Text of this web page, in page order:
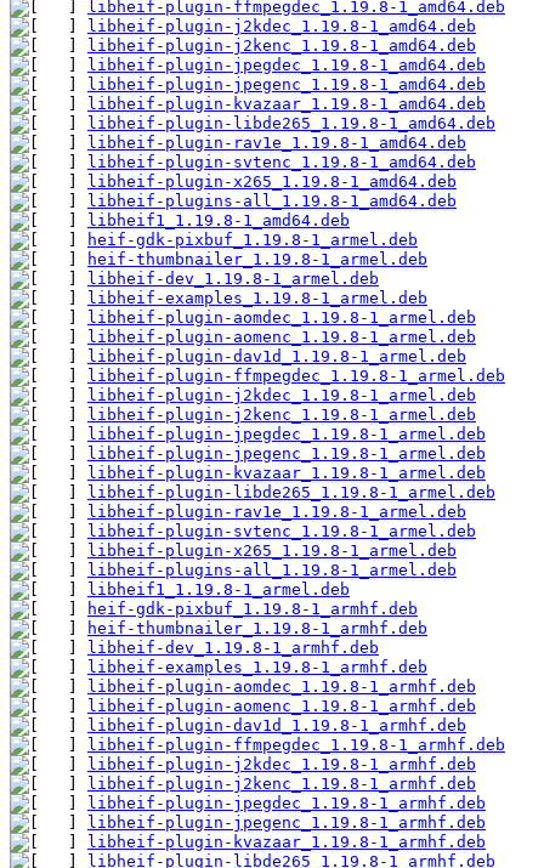
libheif-plugin-ffmpegdec_1.19.8-1_amd64.deb
libheif-plugin-j2kdec_1.19.8-1_amd64.deb
libheif-plugin-j2kenc_1.19.8-1_amd64.deb
libheif-plugin-jpegdec_1.19.8-1_amd64.deb
libheif-plugin-jpegenc_1.19.8-1_amd64.deb
libheif-plugin-kvazaar_1.19.8-1_amd64.deb
libheif-plugin-libde265_1.19.8-1_amd64.deb
libheif-plugin-rav1e_1.19.8-1_amd64.deb
libheif-plugin-svtenc_1.19.8-1_amd64.deb
libheif-plugin-x265_1.19.8-1_amd64.deb
libheif-plugins-all_1.19.8-1_amd64.deb
libheif1_1.19.8-1_amd64.deb
heif-gdk-pixbuf_1.19.8-1_armel.deb
heif-thumbnailer_1.19.8-1_armel.deb
libheif-dev_1.19.8-1_armel.deb
libheif-examples_1.19.8-1_armel.deb
libheif-plugin-aomdec_1.19.8-1_armel.deb
libheif-plugin-aomenc_1.19.8-1_armel.deb
libheif-plugin-dav1d_1.19.8-1_armel.deb
libheif-plugin-ffmpegdec_1.19.8-1_armel.deb
libheif-plugin-j2kdec_1.19.8-1_armel.deb
libheif-plugin-j2kenc_1.19.8-1_armel.deb
libheif-plugin-jpegdec_1.19.8-1_armel.deb
libheif-plugin-jpegenc_1.19.8-1_armel.deb
libheif-plugin-kvazaar_1.19.8-1_armel.deb
libheif-plugin-libde265_1.19.8-1_armel.deb
libheif-plugin-rav1e_1.19.8-1_armel.deb
libheif-plugin-svtenc_1.19.8-1_armel.deb
libheif-plugin-x265_1.19.8-1_armel.deb
libheif-plugins-all_1.19.8-1_armel.deb
libheif1_1.19.8-1_armel.deb
heif-gdk-pixbuf_1.19.8-1_armhf.deb
heif-thumbnailer_1.19.8-1_armhf.deb
libheif-dev_1.19.8-1_armhf.deb
libheif-examples_1.19.8-1_armhf.deb
libheif-plugin-aomdec_1.19.8-1_armhf.deb
libheif-plugin-aomenc_1.19.8-1_armhf.deb
libheif-plugin-dav1d_1.19.8-1_armhf.deb
libheif-plugin-ffmpegdec_1.19.8-1_armhf.deb
libheif-plugin-j2kdec_1.19.8-1_armhf.deb
libheif-plugin-j2kenc_1.19.8-1_armhf.deb
libheif-plugin-jpegdec_1.19.8-1_armhf.deb
libheif-plugin-jpegenc_1.19.8-1_armhf.deb
libheif-plugin-kvazaar_1.19.8-1_armhf.deb
libheif-plugin-libde265_1.19.8-1_armhf.deb